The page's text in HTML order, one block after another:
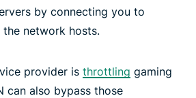
by connecting you to
network hosts.
provider is throttling gaming
can also bypass those